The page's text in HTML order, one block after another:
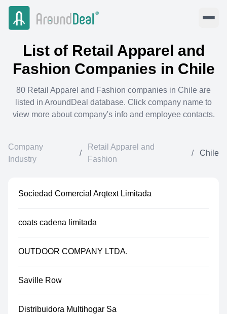
List of Retail Apparel and
Fashion Companies in Chile
80 Retail Apparel and Fashion companies in Chile are
listed in AroundDeal database. Click company name to
view more about company's info and employee contacts.
Company
Industry
/
Retail Apparel and
Fashion
/ Chile
Sociedad Comercial Arqtext Limitada
coats cadena limitada
OUTDOOR COMPANY LTDA.
Saville Row
Distribuidora Multihogar Sa